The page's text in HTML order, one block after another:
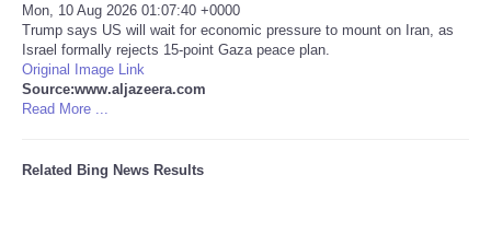
CATEGORIES
CARTOONS
Mon, 10 Aug 2026 01:07:40 +0000
Trump says US will wait for economic pressure to mount on Iran, as
Israel formally rejects 15-point Gaza peace plan.
Original Image Link
Source:www.aljazeera.com
Read More ...
Related Bing News Results